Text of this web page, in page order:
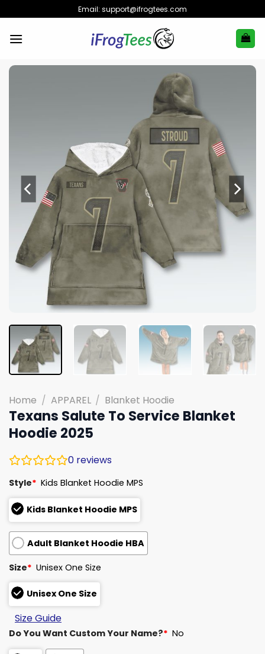
to
content
Email: support@ifrogtees.com
Home / APPAREL / Blanket Hoodie
Texans Salute To Service Blanket
Hoodie 2025
0 reviews
Style* Kids Blanket Hoodie MPS
Kids Blanket Hoodie MPS
Adult Blanket Hoodie HBA
Size* Unisex One Size
Unisex One Size
Size Guide
Do You Want Custom Your Name?* No